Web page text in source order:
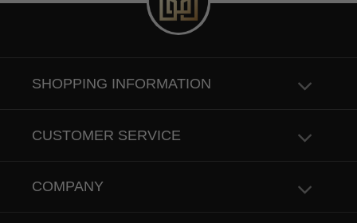
SHOPPING INFORMATION
CUSTOMER SERVICE
COMPANY